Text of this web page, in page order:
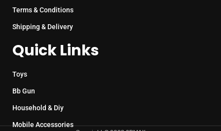
Terms & Conditions
Shipping & Delivery
Quick Links
Toys
Bb Gun
Household & Diy
Mobile Accessories